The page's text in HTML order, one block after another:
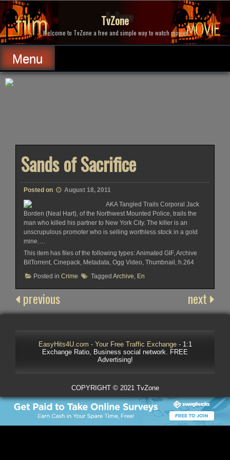
Skip
to
content
TvZone
Welcome to TvZone a free and simple way to watch movies.
Menu
Sands of Sacrifice
Posted on
August 18, 2011
AKA Tangled Trails Corporal Jack
Borden (Neal Hart), of the Northwest Mounted Police, trails the
man who killed his partner to New York City. The killer is an
unscrupulous promoter who is selling worthless stock in a gold
mine….
This item has files of the following types: Animated GIF, Archive
BitTorrent, Cinepack, Metadata, Ogg Video, Thumbnail, h.264
Posted in Crime Tagged Archive, En
previous next
EasyHits4U.com - Your Free Traffic Exchange- 1:1
Exchange Ratio, Business social network. FREE
Advertising!
COPYRIGHT © 2021 TvZone